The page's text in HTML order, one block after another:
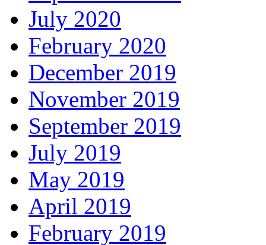
July 2020
February 2020
December 2019
November 2019
September 2019
July 2019
May 2019
April 2019
February 2019